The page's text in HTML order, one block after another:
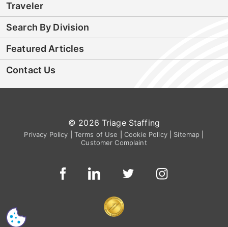
Traveler
Search By Division
Featured Articles
Contact Us
© 2026 Triage Staffing
Privacy Policy Terms of Use Cookie Policy| Sitemap
Customer Complaint
CS